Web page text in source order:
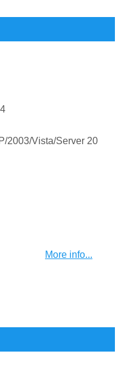
2003/Vista/Server 20
More info...